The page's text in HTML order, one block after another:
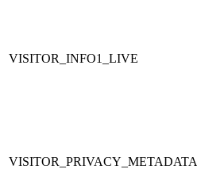
VISITOR_INFO1_LIVE
VISITOR_PRIVACY_METADATA